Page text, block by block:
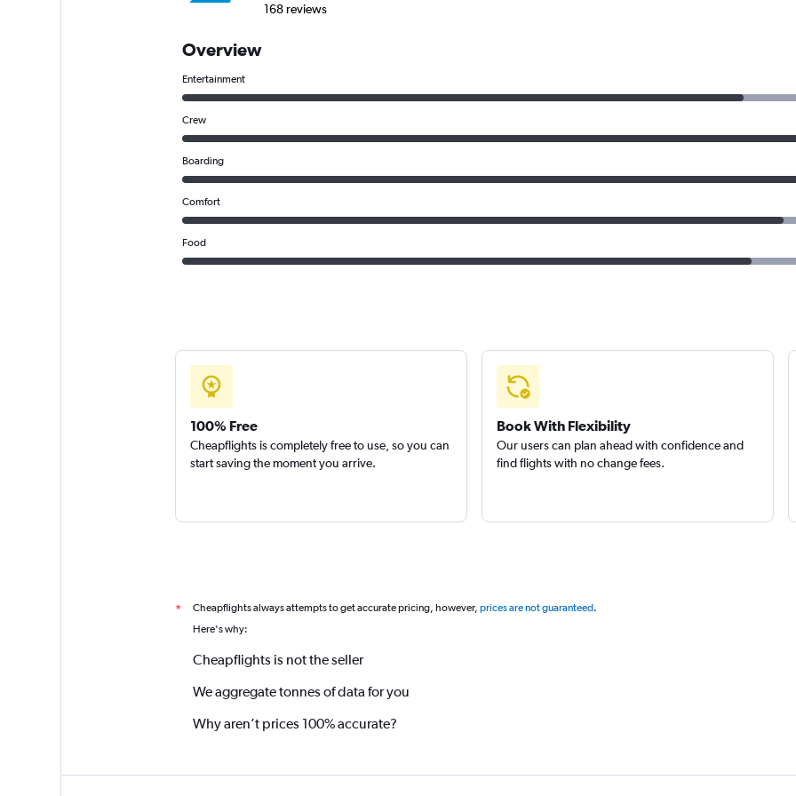
168 reviews
Overview
Entertainment
Crew
Boarding
Comfort
Food
100% Free
Cheapflights is completely free to use, so you can
start saving the moment you arrive.
Book With Flexibility
Our users can plan ahead with confidence and
find flights with no change fees.
* Cheapflights always attempts to get accurate pricing, however, prices are not guaranteed.
Here's why:
Cheapflights is not the seller
We aggregate tonnes of data for you
Why aren’t prices 100% accurate?